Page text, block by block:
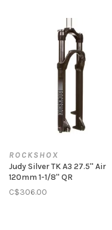
ROCKSHOX
Judy Silver TK A3 27.5'' Air
120mm 1-1/8'' QR
C$306.00